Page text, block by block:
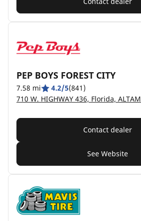
PEP BOYS FOREST CITY
7.58 mi 4.2/5(841)
Contact dealer
See Website